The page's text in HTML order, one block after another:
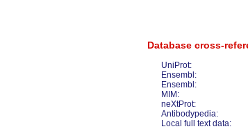
Database cross-
UniProt:
Ensembl:
Ensembl:
MIM:
neXtProt:
Antibodypedia:
Local full text data: